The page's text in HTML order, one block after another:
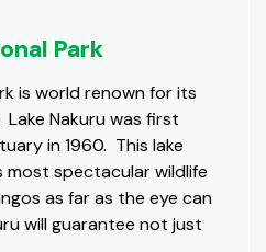
Park
is world renown for its
Nakuru was first
in 1960. This lake
most spectacular wildlife
as far as the eye can
will guarantee not just